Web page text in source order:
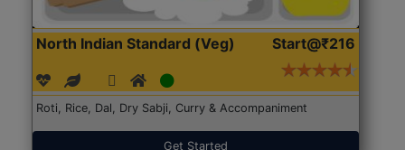
North Indian Standard (Veg) Start@₹216
Roti, Rice, Dal, Dry Sabji, Curry & Accompaniment
Get Started